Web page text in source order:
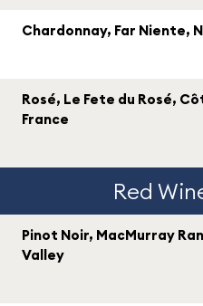
Chardonnay, Far Niente,
Rosé, Le Fete du Rosé,
France
Red
Pinot Noir, MacMurray
Valley